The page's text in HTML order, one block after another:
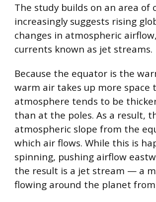
The study builds on an area of
increasingly suggests rising
changes in atmospheric
currents known as jet streams.
Because the equator is the
warm air takes up more space
atmosphere tends to be
than at the poles. As a result,
atmospheric slope from the
which air flows. While this is
spinning, pushing airflow
the result is a jet stream — a
flowing around the planet